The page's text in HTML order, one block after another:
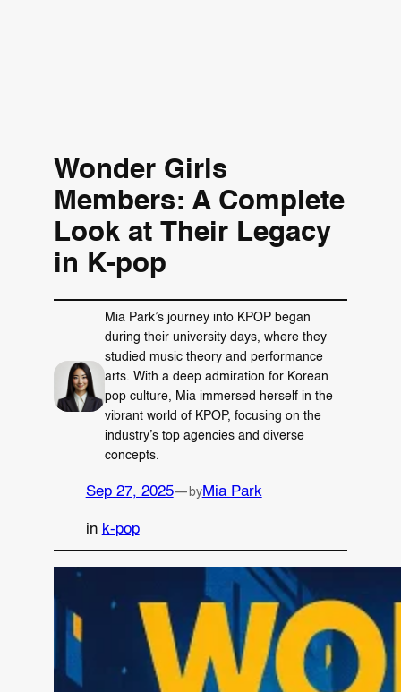
Wonder Girls
Members: A Complete
Look at Their Legacy
in K-pop
Mia Park’s journey into KPOP began
during their university days, where they
studied music theory and performance
arts. With a deep admiration for Korean
pop culture, Mia immersed herself in the
vibrant world of KPOP, focusing on the
industry’s top agencies and diverse
concepts.
Sep 27, 2025— byMia Park
in k-pop